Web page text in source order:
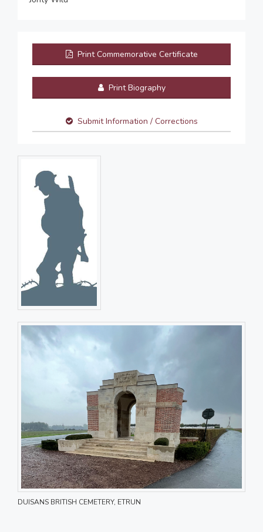
Print Commemorative Certificate
Print Biography
Submit Information / Corrections
DUISANS BRITISH CEMETERY, ETRUN